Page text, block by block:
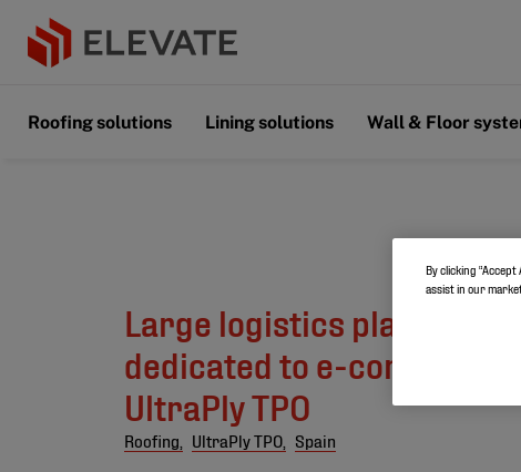
Roofing solutions Lining solutions Wall & Floor
Large logistics platform in
dedicated to e-commerce
UltraPly TPO
Roofing, UltraPly TPO, Spain
By clicking
assist in our